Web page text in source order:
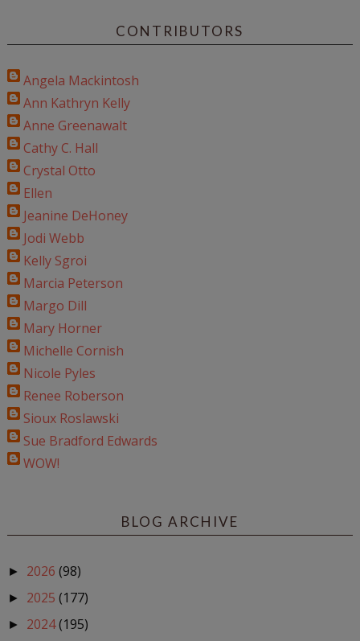
CONTRIBUTORS
Angela Mackintosh
Ann Kathryn Kelly
Anne Greenawalt
Cathy C. Hall
Crystal Otto
Ellen
Jeanine DeHoney
Jodi Webb
Kelly Sgroi
Marcia Peterson
Margo Dill
Mary Horner
Michelle Cornish
Nicole Pyles
Renee Roberson
Sioux Roslawski
Sue Bradford Edwards
WOW!
BLOG ARCHIVE
► 2026 (98)
► 2025 (177)
► 2024(195)